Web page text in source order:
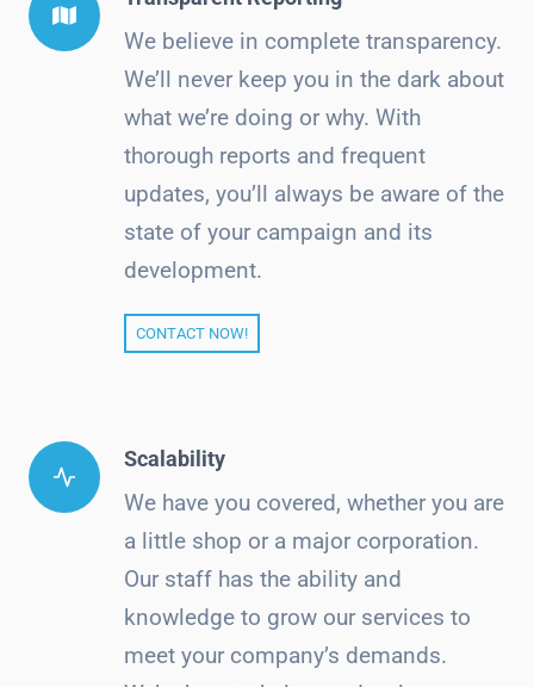
We believe in complete transparency.
We’ll never keep you in the dark about
what we’re doing or why. With
thorough reports and frequent
updates, you’ll always be aware of the
state of your campaign and its
development.
CONTACT NOW!
Scalability
We have you covered, whether you are
a little shop or a major corporation.
Our staff has the ability and
knowledge to grow our services to
meet your company’s demands.